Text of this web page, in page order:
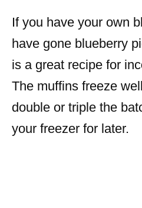
If you have your own
have gone blueberry
is a great recipe for
The muffins freeze
double or triple the
your freezer for later.